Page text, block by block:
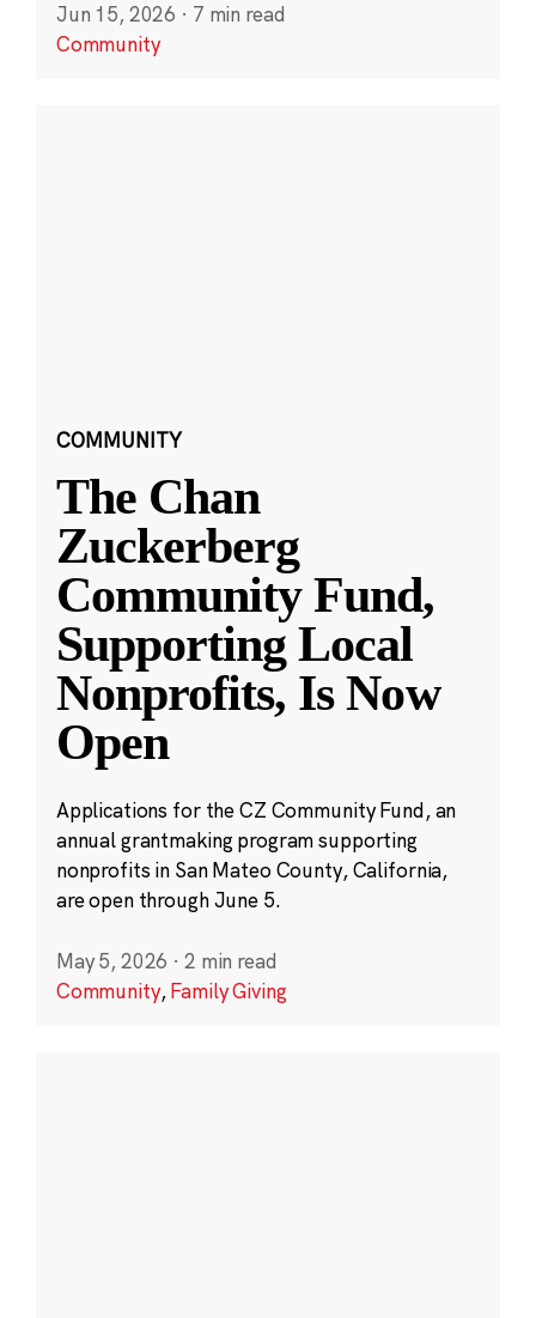
Jun 15, 2026 · 7 min read
Community
COMMUNITY
The Chan
Zuckerberg
Community Fund,
Supporting Local
Nonprofits, Is Now
Open
Applications for the CZ Community Fund, an
annual grantmaking program supporting
nonprofits in San Mateo County, California,
are open through June 5.
May 5, 2026 · 2 min read
Community,Family Giving